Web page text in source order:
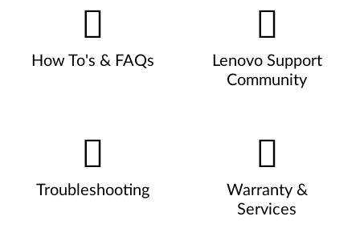
How To's & FAQs
Lenovo Support
Community
Troubleshooting
Warranty &
Services